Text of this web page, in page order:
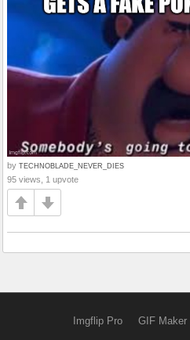
by TECHNOBLADE_NEVER_DIES
95 views, 1 upvote
Imgflip Pro GIF Maker